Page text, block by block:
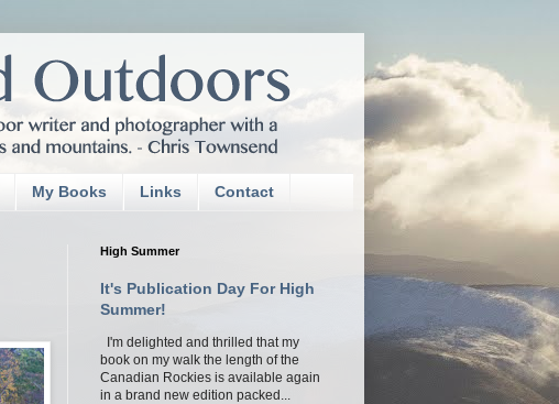
My Books Links Contact
High Summer
It's Publication Day For High
Summer!
I'm delighted and thrilled that my
book on my walk the length of the
Canadian Rockies is available again
in a brand new edition packed...